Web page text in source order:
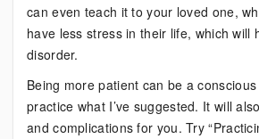
can even teach it to your loved one,
have less stress in their life, which will
disorder.
Being more patient can be a
practice what I’ve suggested. It will
and complications for you. Try